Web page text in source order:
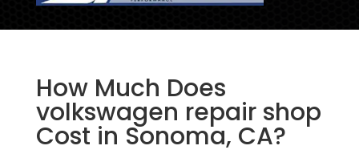
How Much Does
volkswagen repair shop
Cost in Sonoma, CA?